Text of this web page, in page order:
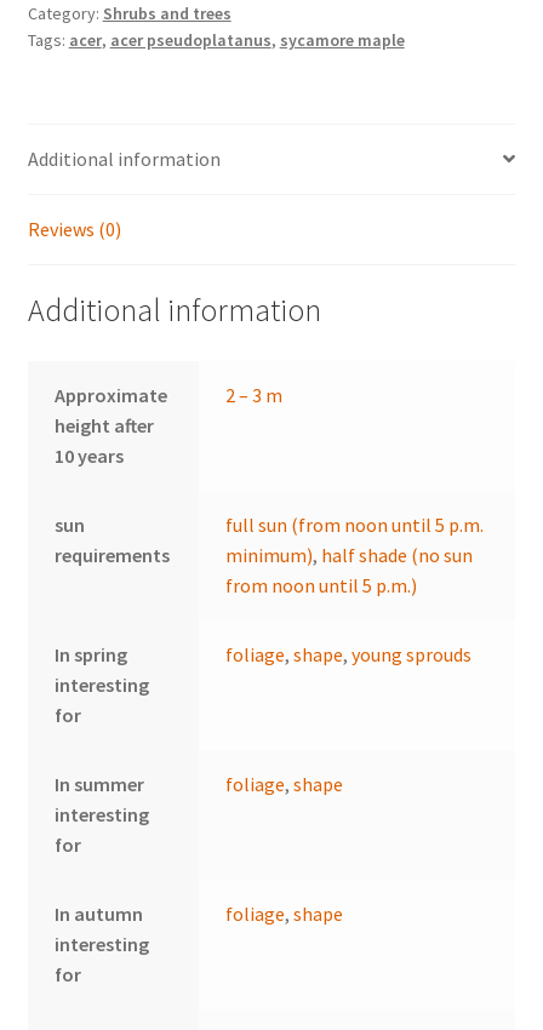
Category: Shrubs and trees
Tags: acer, acer pseudoplatanus, sycamore maple
Additional information
Reviews (0)
Additional information
Approximate
height after
10 years
2 – 3 m
sun
requirements
full sun (from noon until 5 p.m.
minimum), half shade (no sun
from noon until 5 p.m.)
In spring
interesting
for
foliage,shape,young sprouds
In summer
interesting
for
foliage,shape
In autumn
interesting
for
foliage,shape